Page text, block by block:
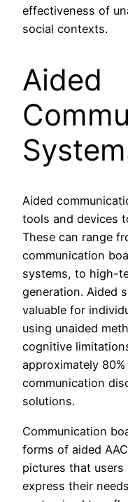
effectiveness of
social contexts.
Aided
Aided
tools and devices
These can range
communication
systems, to high-
generation. Aided
valuable for
using unaided
cognitive
approximately
communication
solutions.
Communication
forms of aided
pictures that
express their